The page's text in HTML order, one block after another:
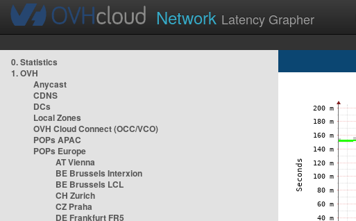
Network Latency Grapher
0. Statistics
1. OVH
Anycast
CDNS
DCs
Local Zones
OVH Cloud Connect (OCC/VCO)
POPs APAC
POPs Europe
AT Vienna
BE Brussels Interxion
BE Brussels LCL
CH Zurich
CZ Praha
DE Frankfurt FR5